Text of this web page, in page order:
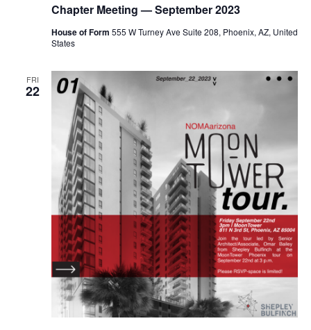
Chapter Meeting — September 2023
House of Form 555 W Turney Ave Suite 208, Phoenix, AZ, United
States
FRI
22